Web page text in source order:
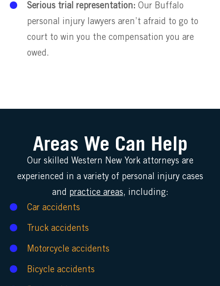
Serious trial representation: Our Buffalo
personal injury lawyers aren’t afraid to go to
court to win you the compensation you are
owed.
Areas We Can Help
Our skilled Western New York attorneys are
experienced in a variety of personal injury cases
and practice areas, including:
Car accidents
Truck accidents
Motorcycle accidents
Bicycle accidents